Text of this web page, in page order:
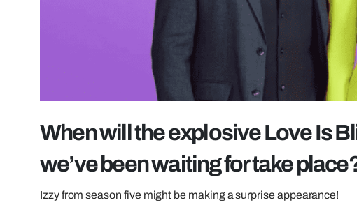
When will the explosive Love Is
we’ve been waiting for take
Izzy from season five might be making a surprise appearance!